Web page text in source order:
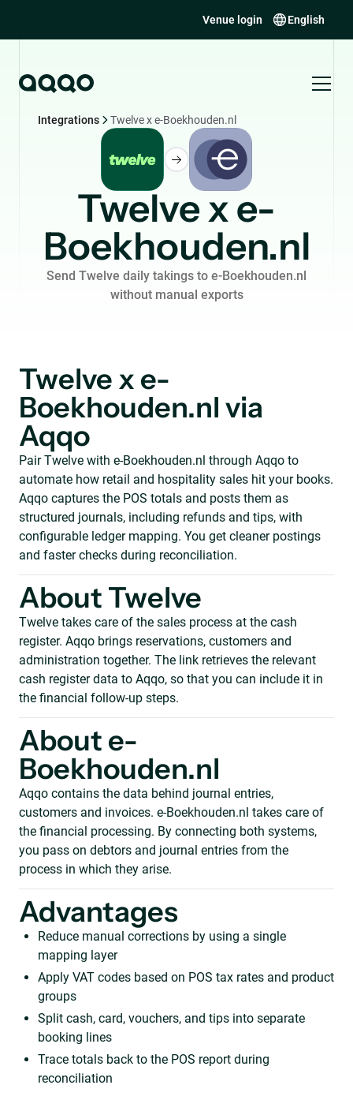
Venue login English
Integrations Twelve x e-Boekhouden.nl
Twelve x e-
Boekhouden.nl
Send Twelve daily takings to e-Boekhouden.nl
without manual exports
Twelve x e-
Boekhouden.nl via
Aqqo
Pair Twelve with e-Boekhouden.nl through Aqqo to
automate how retail and hospitality sales hit your books.
Aqqo captures the POS totals and posts them as
structured journals, including refunds and tips, with
configurable ledger mapping. You get cleaner postings
and faster checks during reconciliation.
About Twelve
Twelve takes care of the sales process at the cash
register. Aqqo brings reservations, customers and
administration together. The link retrieves the relevant
cash register data to Aqqo, so that you can include it in
the financial follow-up steps.
About e-
Boekhouden.nl
Aqqo contains the data behind journal entries,
customers and invoices. e-Boekhouden.nl takes care of
the financial processing. By connecting both systems,
you pass on debtors and journal entries from the
process in which they arise.
Advantages
Reduce manual corrections by using a single
mapping layer
Apply VAT codes based on POS tax rates and product
groups
Split cash, card, vouchers, and tips into separate
booking lines
Trace totals back to the POS report during
reconciliation